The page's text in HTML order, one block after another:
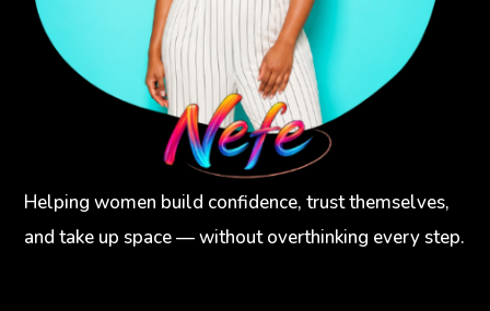
Helping women build confidence, trust themselves,
and take up space — without overthinking every step.